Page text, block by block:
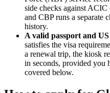
side checks against
and CBP runs a separate
history.
A valid passport and
satisfies the visa
a renewal trip, the kiosk
in seconds, provided you
covered below.